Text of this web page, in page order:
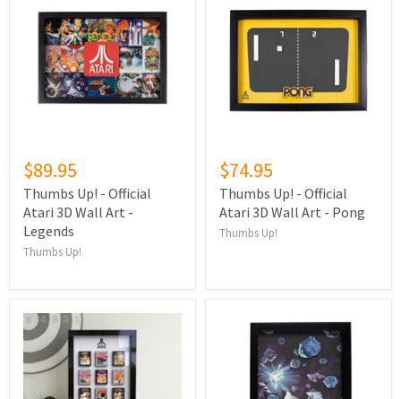
$89.95
Thumbs Up! - Official
Atari 3D Wall Art -
Legends
Thumbs Up!
$74.95
Thumbs Up! - Official
Atari 3D Wall Art - Pong
Thumbs Up!